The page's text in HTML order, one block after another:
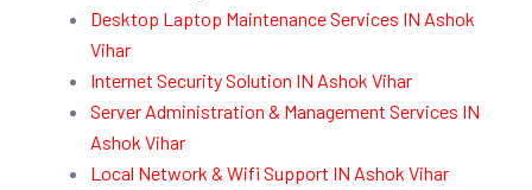
Desktop Laptop Maintenance Services IN Ashok
Vihar
Internet Security Solution IN Ashok Vihar
Server Administration & Management Services IN
Ashok Vihar
Local Network & Wifi Support IN Ashok Vihar